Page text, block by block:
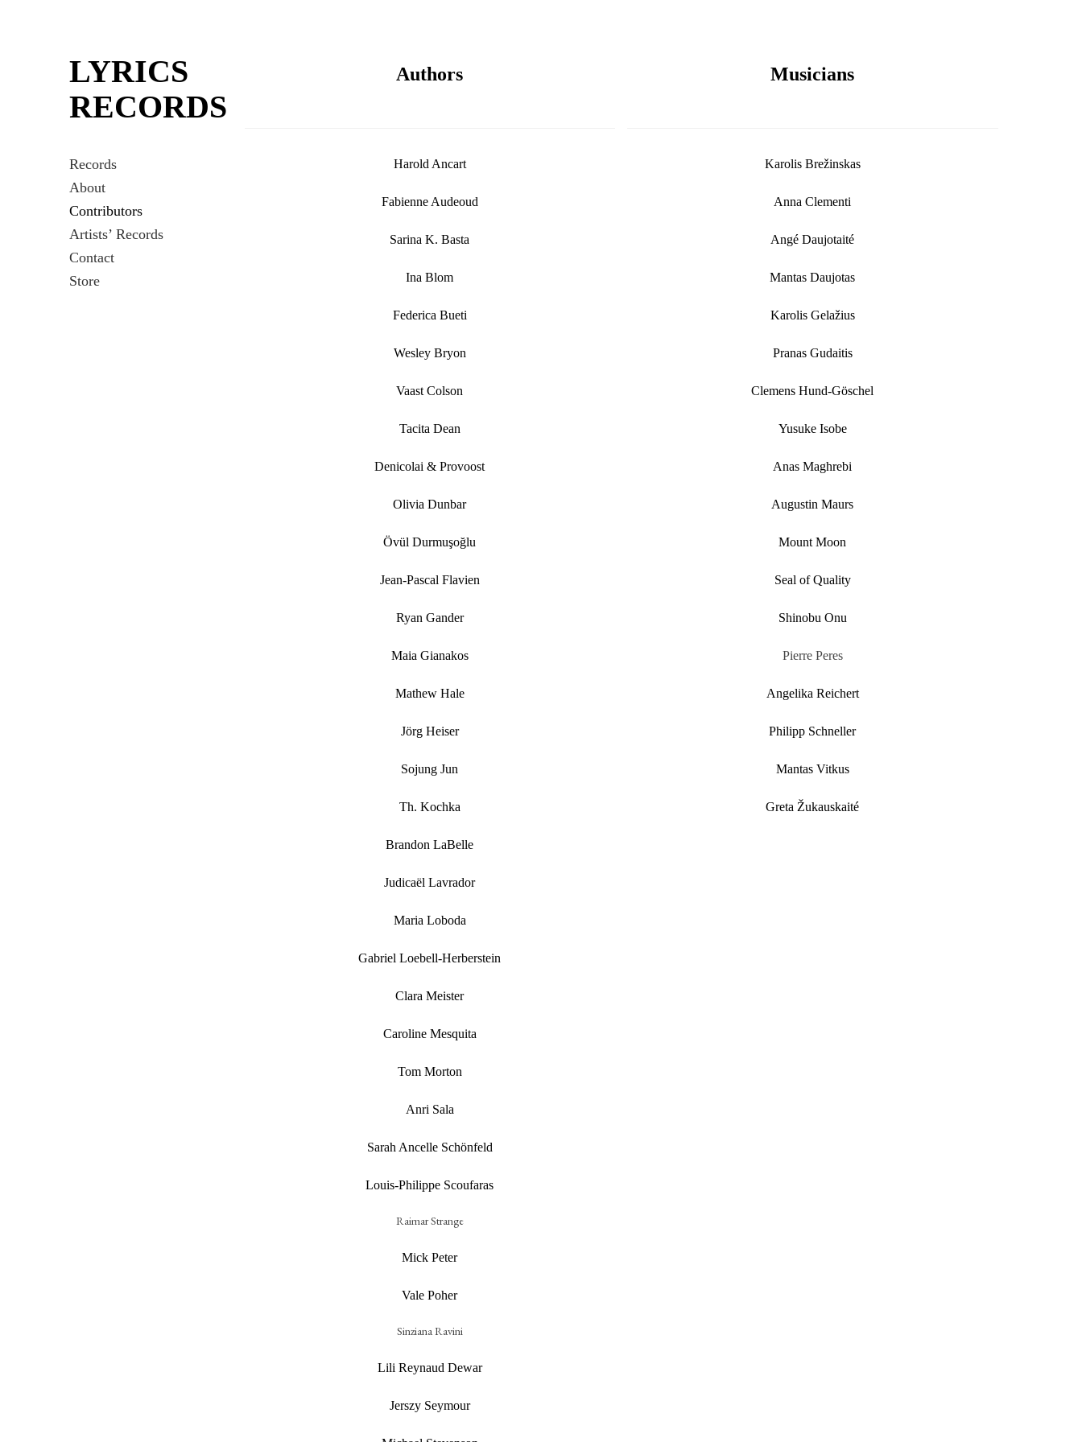
LYRICS
RECORDS
Records
About
Contributors
Artists’ Records
Contact
Store
Authors
Harold Ancart
Fabienne Audeoud
Sarina K. Basta
Ina Blom
Federica Bueti
Wesley Bryon
Vaast Colson
Tacita Dean
Denicolai & Provoost
Olivia Dunbar
Övül Durmuşoğlu
Jean-Pascal Flavien
Ryan Gander
Maia Gianakos
Mathew Hale
Jörg Heiser
Sojung Jun
Th. Kochka
Brandon LaBelle
Judicaël Lavrador
Maria Loboda
Gabriel Loebell-Herberstein
Clara Meister
Caroline Mesquita
Tom Morton
Anri Sala
Sarah Ancelle Schönfeld
Louis-Philippe Scoufaras
Raimar Strange
Mick Peter
Vale Poher
Sinziana Ravini
Lili Reynaud Dewar
Jerszy Seymour
Musicians
Karolis Brežinskas
Anna Clementi
Angé Daujotaité
Mantas Daujotas
Karolis Gelažius
Pranas Gudaitis
Clemens Hund-Göschel
Yusuke Isobe
Anas Maghrebi
Augustin Maurs
Mount Moon
Seal of Quality
Shinobu Onu
Pierre Peres
Angelika Reichert
Philipp Schneller
Mantas Vitkus
Greta Žukauskaité